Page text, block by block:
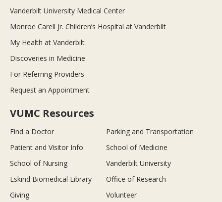
Vanderbilt University Medical Center
Monroe Carell Jr. Children’s Hospital at Vanderbilt
My Health at Vanderbilt
Discoveries in Medicine
For Referring Providers
Request an Appointment
VUMC Resources
Find a Doctor
Parking and Transportation
Patient and Visitor Info
School of Medicine
School of Nursing
Vanderbilt University
Eskind Biomedical Library
Office of Research
Giving
Volunteer